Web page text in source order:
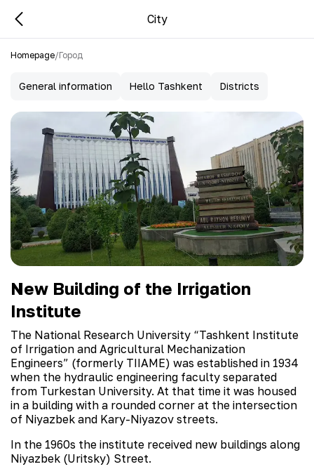
City
Homepage/Город
General information Hello Tashkent Districts
New Building of the Irrigation
Institute
The National Research University “Tashkent Institute
of Irrigation and Agricultural Mechanization
Engineers” (formerly TIIAME) was established in 1934
when the hydraulic engineering faculty separated
from Turkestan University. At that time it was housed
in a building with a rounded corner at the intersection
of Niyazbek and Kary-Niyazov streets.
In the 1960s the institute received new buildings along
Niyazbek (Uritsky) Street.